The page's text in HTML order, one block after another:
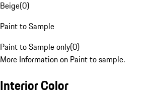
Beige(0)
Paint to Sample
Paint to Sample only(0)
More Information on Paint to sample.
Interior Color